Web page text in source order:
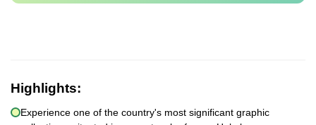
Highlights:
Experience one of the country's most significant graphic